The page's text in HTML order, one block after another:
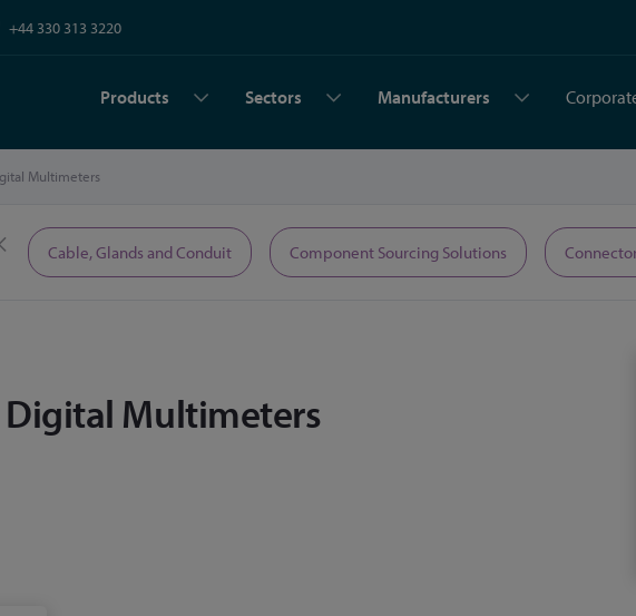
+44 330 313 3220
Products Sectors Manufacturers
Multimeters
Cable, Glands and Conduit Component Sourcing Solutions
Digital Multimeters